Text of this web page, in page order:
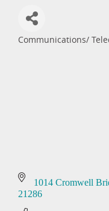
Communications/
1014 Cromwell
21286